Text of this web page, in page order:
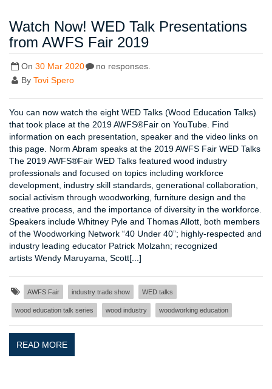
Watch Now! WED Talk Presentations
from AWFS Fair 2019
On 30 Mar 2020
By Tovi Spero
no responses.
You can now watch the eight WED Talks (Wood Education Talks)
that took place at the 2019 AWFS®Fair on YouTube. Find
information on each presentation, speaker and the video links on
this page. Norm Abram speaks at the 2019 AWFS Fair WED Talks
The 2019 AWFS®Fair WED Talks featured wood industry
professionals and focused on topics including workforce
development, industry skill standards, generational collaboration,
social activism through woodworking, furniture design and the
creative process, and the importance of diversity in the workforce.
Speakers include Whitney Pyle and Thomas Allott, both members
of the Woodworking Network “40 Under 40”; highly-respected and
industry leading educator Patrick Molzahn; recognized
artists Wendy Maruyama, Scott[...]
AWFS Fair industry trade show WED talks
wood education talk series wood industry woodworking education
READ MORE